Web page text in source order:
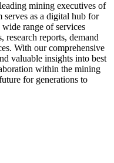
mining executives of
as a digital hub for
range of services
research reports, demand
With our comprehensive
valuable insights into best
within the mining
for generations to